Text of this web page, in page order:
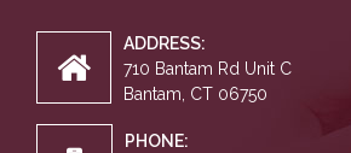
ADDRESS:
710 Bantam Rd Unit C
Bantam, CT 06750
PHONE: